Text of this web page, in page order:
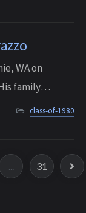
WA on
family
soul, who
class-of-1980
31